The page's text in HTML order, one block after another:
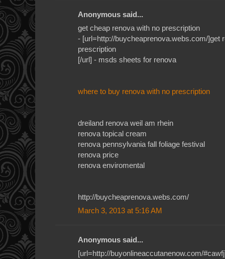
Anonymous said...
get cheap renova with no prescription
- [url=http://buycheaprenova.webs.com/]get
prescription
[/url] - msds sheets for renova
where to buy renova with no prescription
dreiland renova weil am rhein
renova topical cream
renova pennsylvania fall foliage festival
renova price
renova enviromental
http://buycheaprenova.webs.com/
March 3, 2013 at 5:16 AM
Anonymous said...
[url=http://buyonlineaccutanenow.com/